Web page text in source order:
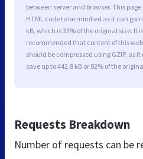
between server and browser. This page
HTML code to be minified as it can gain
kB, which is 33% of the original size. It
recommended that content of this
should be compressed using GZIP, as it
save up to 442.8 kB or 92% of the
Requests Breakdown
Number of requests can be